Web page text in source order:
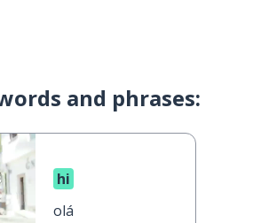
and phrases:
hi
olá